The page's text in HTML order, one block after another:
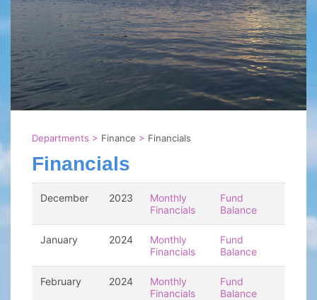
Departments > Finance > Financials
Financials
December 2023
Monthly
Financials
Fund
Balance
January 2024
Monthly
Financials
Fund
Balance
February 2024
Monthly
Financials
Fund
Balance